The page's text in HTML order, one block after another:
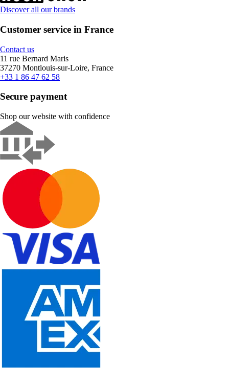
Discover all our brands
Customer service in France
Contact us
11 rue Bernard Maris
37270 Montlouis-sur-Loire, France
+33 1 86 47 62 58
Secure payment
Shop our website with confidence